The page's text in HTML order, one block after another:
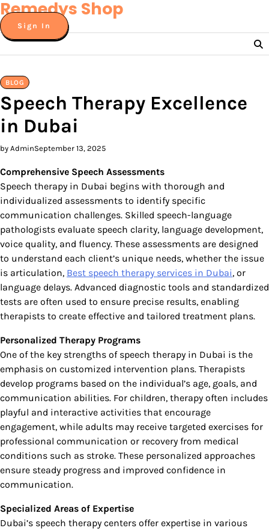
Skip
to
content
Remedys Shop
Sign In
BLOG
Speech Therapy Excellence
in Dubai
by AdminSeptember 13, 2025
Comprehensive Speech Assessments
Speech therapy in Dubai begins with thorough and
individualized assessments to identify specific
communication challenges. Skilled speech-language
pathologists evaluate speech clarity, language development,
voice quality, and fluency. These assessments are designed
to understand each client’s unique needs, whether the issue
is articulation, Best speech therapy services in Dubai, or
language delays. Advanced diagnostic tools and standardized
tests are often used to ensure precise results, enabling
therapists to create effective and tailored treatment plans.
Personalized Therapy Programs
One of the key strengths of speech therapy in Dubai is the
emphasis on customized intervention plans. Therapists
develop programs based on the individual’s age, goals, and
communication abilities. For children, therapy often includes
playful and interactive activities that encourage
engagement, while adults may receive targeted exercises for
professional communication or recovery from medical
conditions such as stroke. These personalized approaches
ensure steady progress and improved confidence in
communication.
Specialized Areas of Expertise
Dubai’s speech therapy centers offer expertise in various